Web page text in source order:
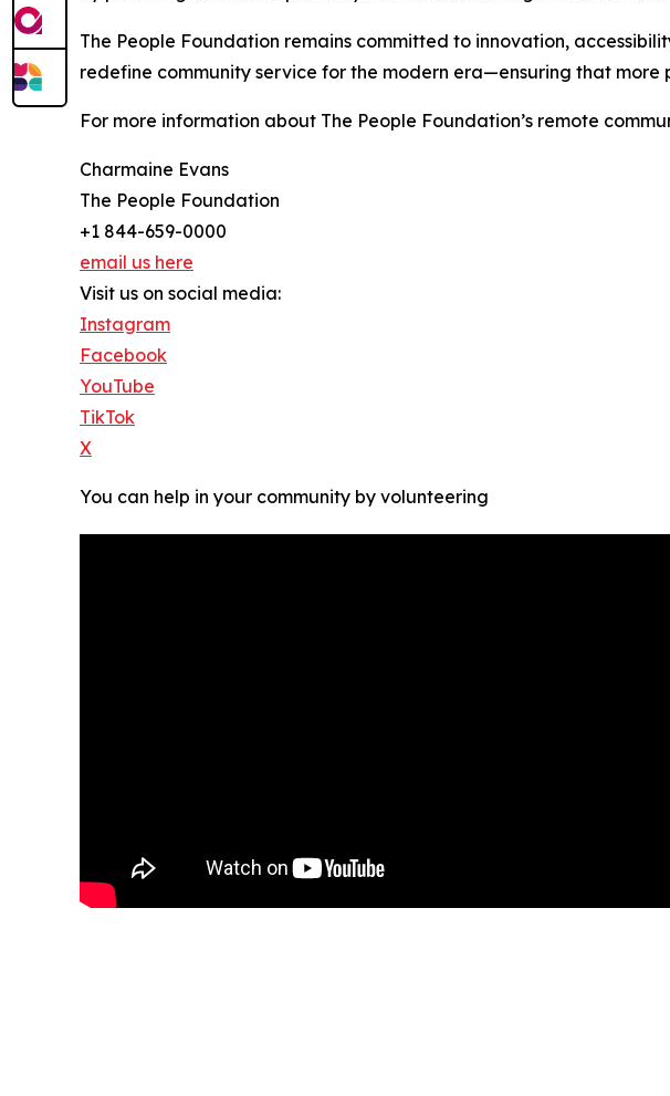
The People Foundation remains committed to innovation,
redefine community service for the modern era—ensuring that
For more information about The People Foundation’s remote
Charmaine Evans
The People Foundation
+1 844-659-0000
email us here
Visit us on social media:
Instagram
Facebook
YouTube
TikTok
X
You can help in your community by volunteering